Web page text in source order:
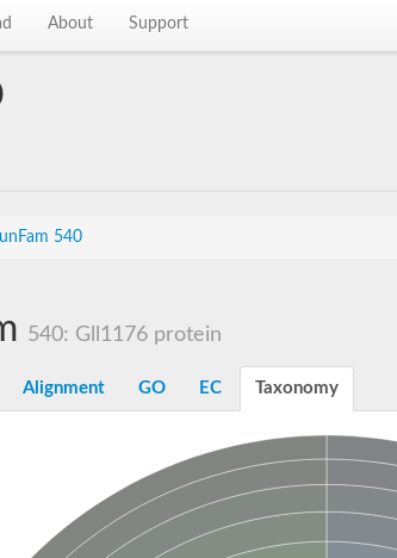
About Support
540
540: Gll1176 protein
Alignment GO EC Taxonomy